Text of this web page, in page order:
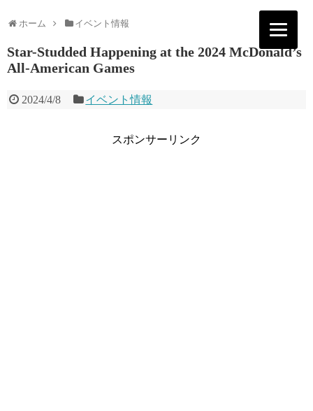
ホーム イベント情報
Star-Studded Happening at the 2024 McDonald’s
All-American Games
2024/4/8 イベント情報
スポンサーリンク